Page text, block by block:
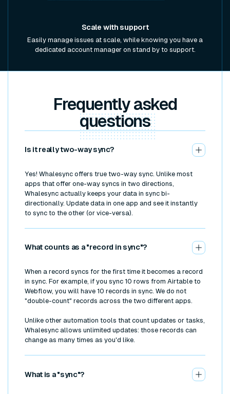
Scale with support
Easily manage issues at scale, while knowing you have a
dedicated account manager on stand by to support.
Frequently asked
questions
Is it really two-way sync?
Yes! Whalesync offers true two-way sync. Unlike most
apps that offer one-way syncs in two directions,
Whalesync actually keeps your data in sync bi-
directionally. Update data in one app and see it instantly
to sync to the other (or vice-versa).
What counts as a "record in sync"?
When a record syncs for the first time it becomes a record
in sync. For example, if you sync 10 rows from Airtable to
Webflow, you will have 10 records in sync. We do not
"double-count" records across the two different apps.
Unlike other automation tools that count updates or tasks,
Whalesync allows unlimited updates: those records can
change as many times as you'd like.
What is a "sync"?